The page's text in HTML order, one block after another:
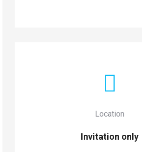
Location
Invitation only